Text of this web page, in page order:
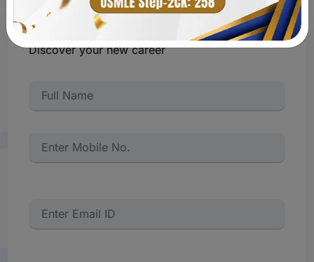
Discover your new career